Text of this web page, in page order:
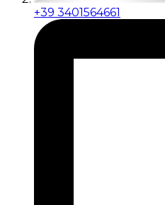
+39 3401564661